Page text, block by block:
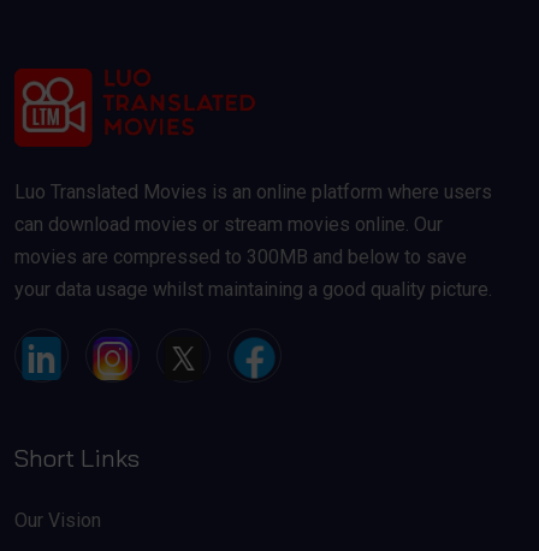
Luo Translated Movies is an online platform where users
can download movies or stream movies online. Our
movies are compressed to 300MB and below to save
your data usage whilst maintaining a good quality picture.
Short Links
Our Vision